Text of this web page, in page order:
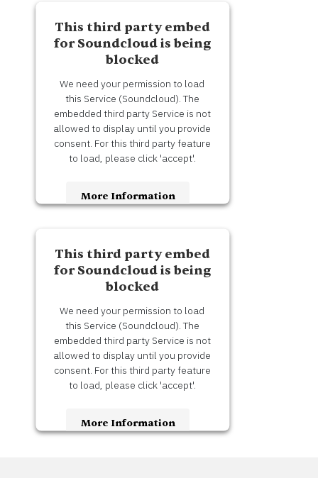
This third party embed
for Soundcloud is being
blocked
We need your permission to load
this Service (Soundcloud). The
embedded third party Service is not
allowed to display until you provide
consent. For this third party feature
to load, please click 'accept'.
More Information
Powered byUsercentrics Consent
Management Platform
This third party embed
for Soundcloud is being
blocked
We need your permission to load
this Service (Soundcloud). The
embedded third party Service is not
allowed to display until you provide
consent. For this third party feature
to load, please click 'accept'.
More Information